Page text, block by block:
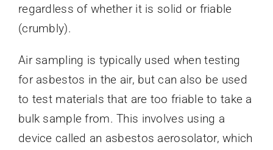
regardless of whether it is solid or friable
(crumbly).
Air sampling is typically used when testing
for asbestos in the air, but can also be used
to test materials that are too friable to take a
bulk sample from. This involves using a
device called an asbestos aerosolator, which